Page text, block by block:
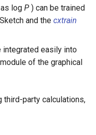
log P ) can be trained
and the cxtrain
integrated easily into
module of the graphical
third-party calculations,